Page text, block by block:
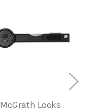
McGrath Locks